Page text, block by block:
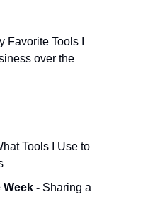
Favorite Tools I
over the
Tools I Use to
- Sharing a